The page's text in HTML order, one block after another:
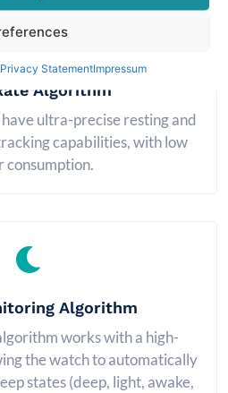
Privacy StatementImpressum
Algorithm
ultra-precise resting and
capabilities, with low
consumption.
Algorithm
works with a high-
the watch to automatically
states (deep, light, awake,